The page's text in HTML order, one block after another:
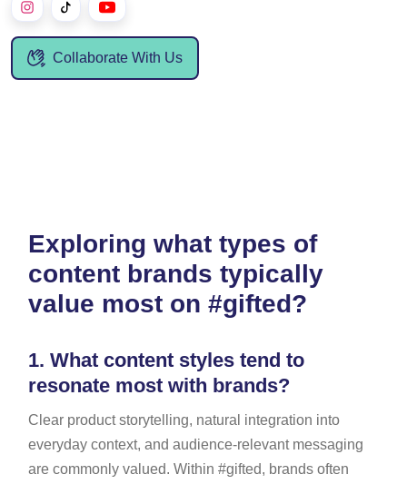
Collaborate With Us
Exploring what types of
content brands typically
value most on #gifted?
1. What content styles tend to
resonate most with brands?
Clear product storytelling, natural integration into
everyday context, and audience-relevant messaging
are commonly valued. Within #gifted, brands often